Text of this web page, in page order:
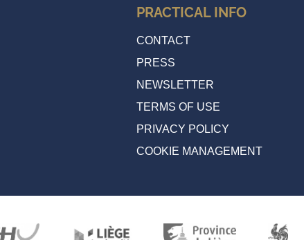
PRACTICAL INFO
CONTACT
PRESS
NEWSLETTER
TERMS OF USE
PRIVACY POLICY
COOKIE MANAGEMENT